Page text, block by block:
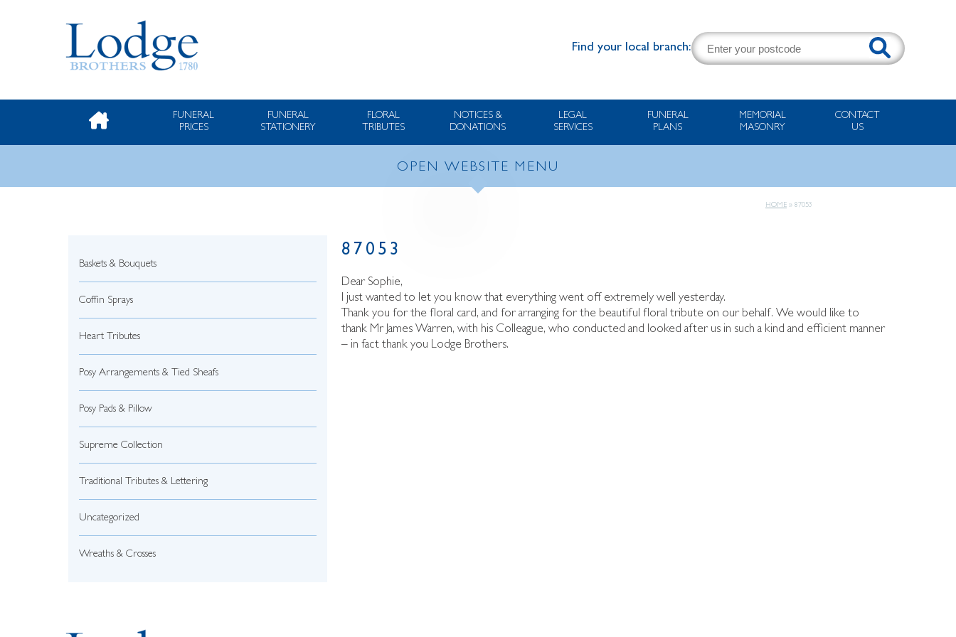
Find your local branch:
FUNERAL
PRICES
FUNERAL
STATIONERY
FLORAL
TRIBUTES
NOTICES &
DONATIONS
LEGAL
SERVICES
FUNERAL
PLANS
MEMORIAL
MASONRY
CONTACT
US
OPEN WEBSITE MENU
HOME » 87053
Baskets & Bouquets
Coffin Sprays
Heart Tributes
Posy Arrangements & Tied Sheafs
Posy Pads & Pillow
Supreme Collection
Traditional Tributes & Lettering
Uncategorized
Wreaths & Crosses
87053
Dear Sophie,
I just wanted to let you know that everything went off extremely well yesterday.
Thank you for the floral card, and for arranging for the beautiful floral tribute on our behalf. We would like to
thank Mr James Warren, with his Colleague, who conducted and looked after us in such a kind and efficient manner
– in fact thank you Lodge Brothers.